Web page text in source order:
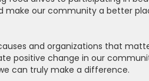
our community a better
and organizations that
positive change in our
can truly make a difference.